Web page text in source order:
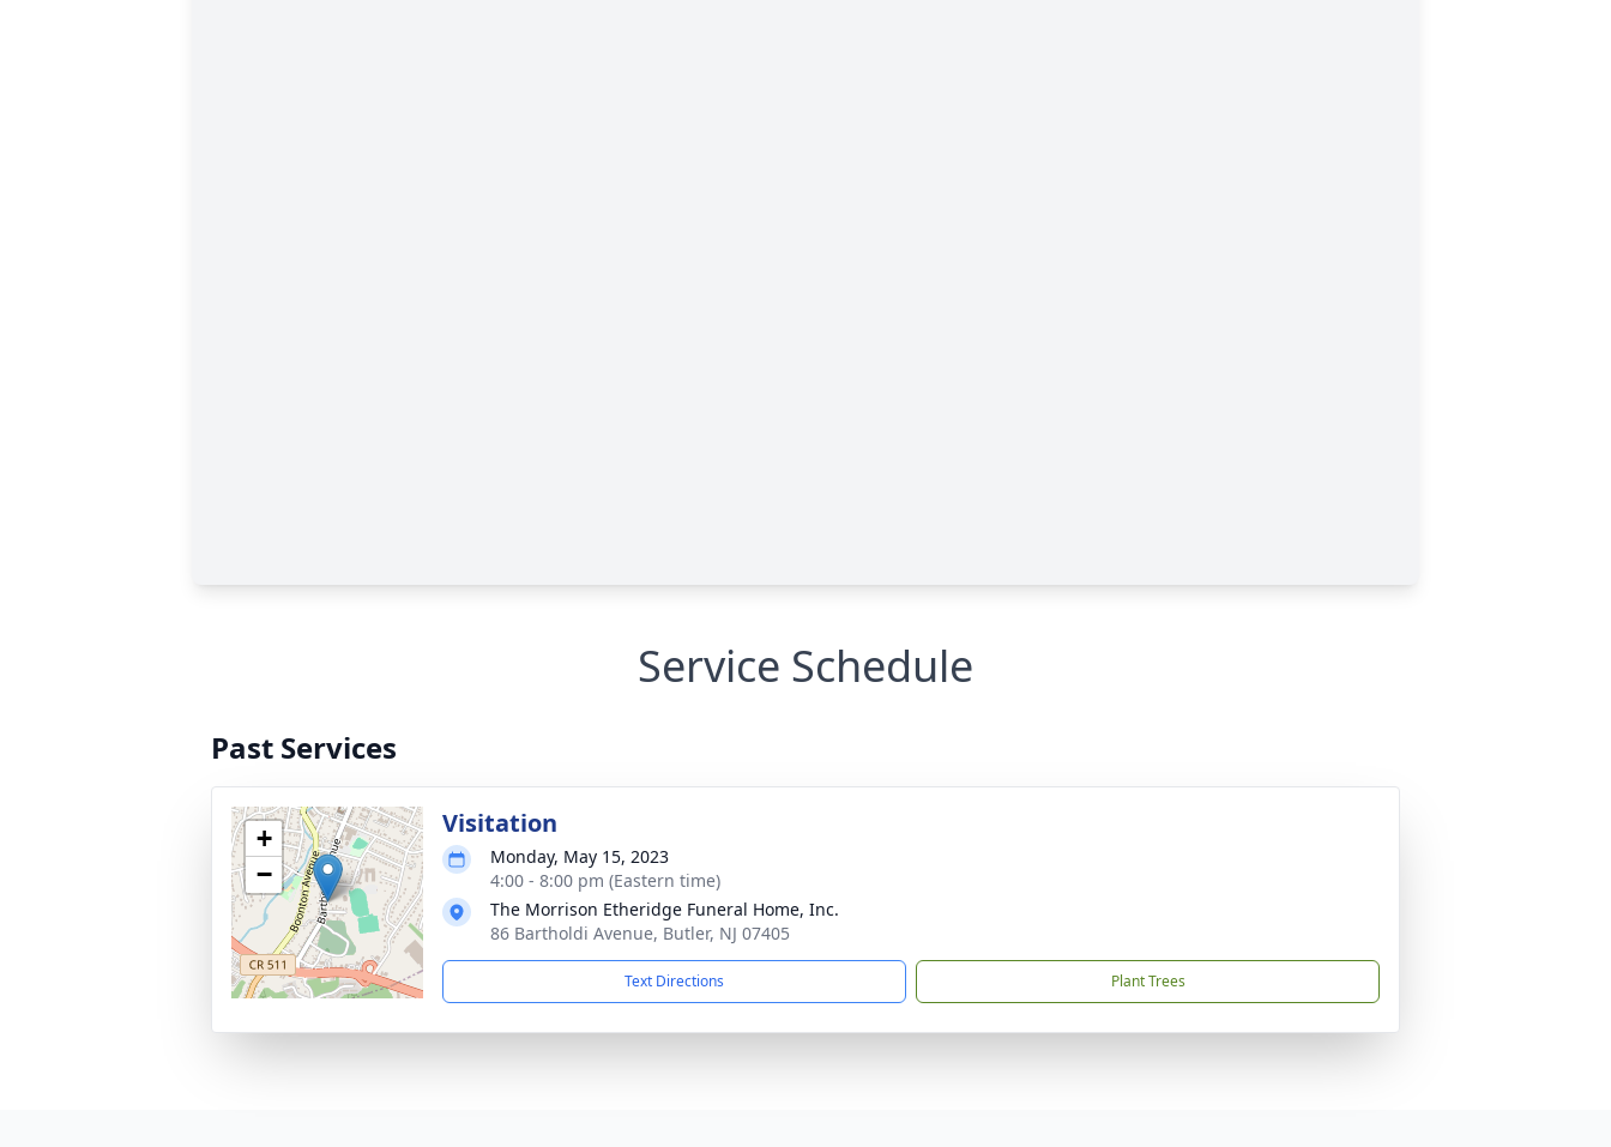
Service Schedule
Past Services
+
−
Visitation
Monday, May 15, 2023
4:00 - 8:00 pm (Eastern time)
The Morrison Etheridge Funeral Home, Inc.
86 Bartholdi Avenue, Butler, NJ 07405
Text Directions Plant Trees